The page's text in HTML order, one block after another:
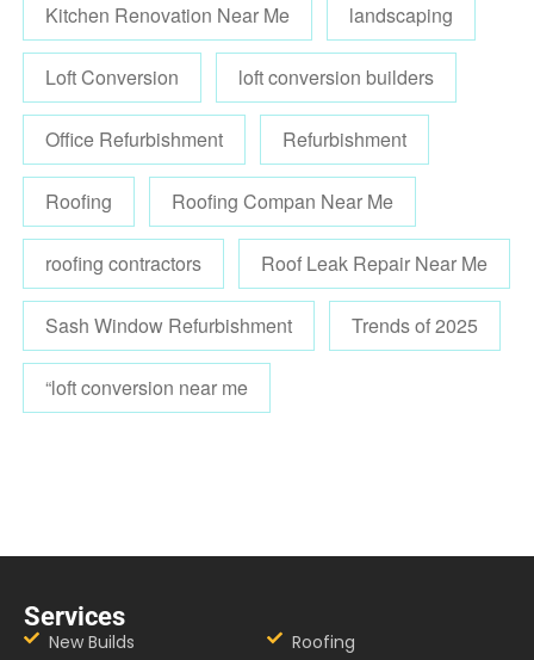
Kitchen Renovation Near Me landscaping
Loft Conversion loft conversion builders
Office Refurbishment Refurbishment
Roofing Roofing Compan Near Me
roofing contractors Roof Leak Repair Near Me
Sash Window Refurbishment Trends of 2025
“loft conversion near me
Services
New Builds
Roofing